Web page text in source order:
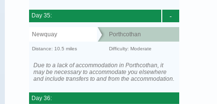
-
Day 35:
Newquay Porthcothan
Distance: 10.5 miles Difficulty: Moderate
Due to a lack of accommodation in Porthcothan, it
may be necessary to accommodate you elsewhere
and include transfers to and from the accommodation.
Day 36: